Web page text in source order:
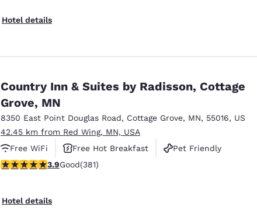
Hotel details
Country Inn & Suites by Radisson, Cottage
Grove, MN
8350 East Point Douglas Road, Cottage Grove, MN, 55016, US
42.45 km from Red Wing, MN, USA
Free WiFi
Free Hot Breakfast
Pet Friendly
3.9 stars rating. Good. 381 reviews
3.9Good(381)
Hotel details